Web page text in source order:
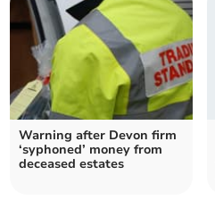
Warning after Devon firm
‘syphoned’ money from
deceased estates